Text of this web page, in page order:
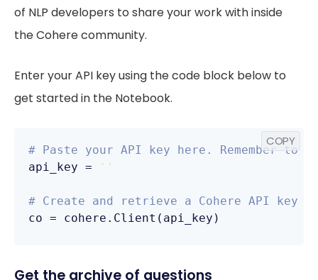
of NLP developers to share your work with inside
the Cohere community.
Enter your API key using the code block below to
get started in the Notebook.
# Paste your API key here. Remember to
api_key =
''
# Create and retrieve a Cohere API key
co = cohere.Client(api_key)
COPY
Get the archive of questions